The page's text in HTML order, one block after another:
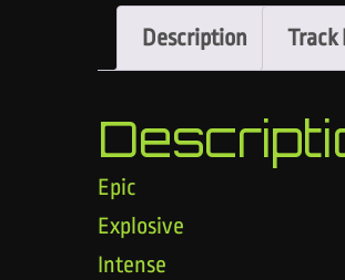
Description Track
Epic
Explosive
Intense